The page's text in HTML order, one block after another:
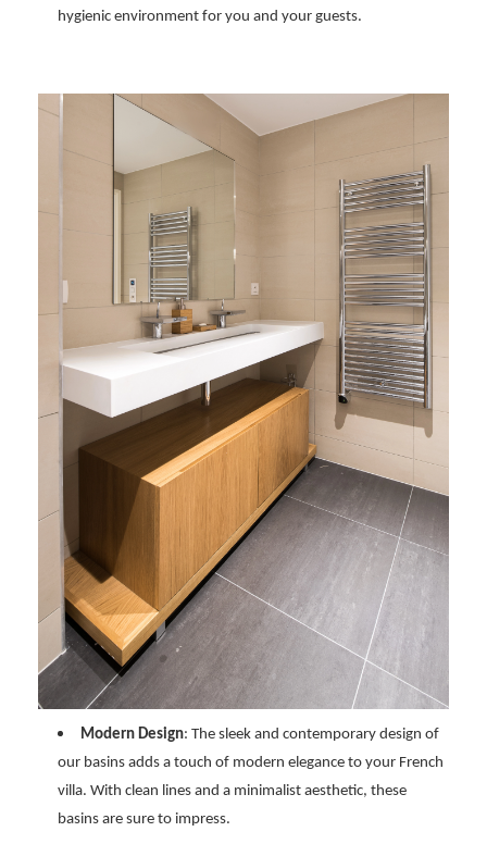
hygienic environment for you and your guests.
Modern Design: The sleek and contemporary design of
our basins adds a touch of modern elegance to your French
villa. With clean lines and a minimalist aesthetic, these
basins are sure to impress.